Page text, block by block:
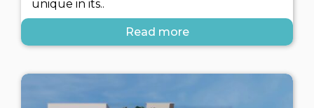
unique in its..
Read more